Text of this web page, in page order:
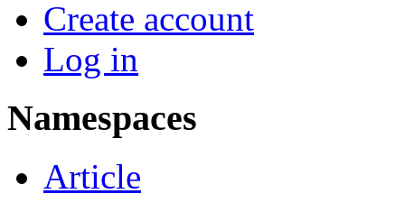
Create account
Log in
Namespaces
Article